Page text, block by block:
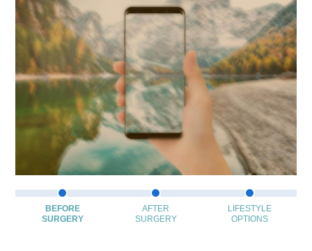
BEFORE
SURGERY
AFTER
SURGERY
LIFESTYLE
OPTIONS